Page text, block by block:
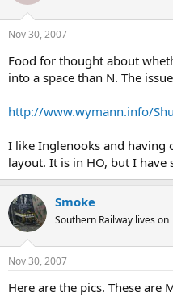
Nov 30, 2007
Food for thought about
into a space than N. The
http://www.wymann.info/
I like Inglenooks and having
layout. It is in HO, but I
Smoke
Southern Railway lives on
Nov 30, 2007
Here are the pics. These are